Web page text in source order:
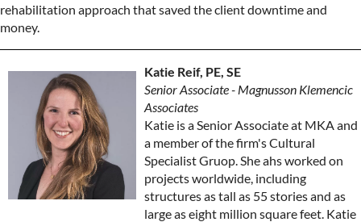
rehabilitation approach that saved the client downtime and
money.
Katie Reif, PE, SE
Senior Associate - Magnusson Klemencic
Associates
Katie is a Senior Associate at MKA and
a member of the firm's Cultural
Specialist Gruop. She ahs worked on
projects worldwide, including
structures as tall as 55 stories and as
large as eight million square feet. Katie